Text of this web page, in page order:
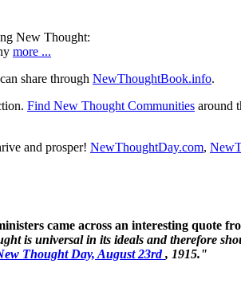
New Thought:
more ...
share through NewThoughtBook.info.
Find New Thought Communities around
and prosper! NewThoughtDay.com,
came across an interesting quote
is universal in its ideals and therefore
Thought Day, August 23rd, 1915."